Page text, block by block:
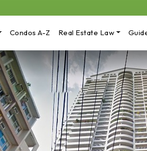
Condos A-Z Real Estate Law